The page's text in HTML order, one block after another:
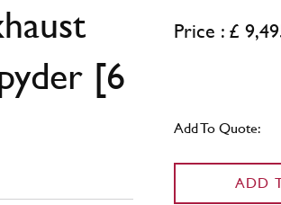
[6
Price : £
Add To Quote:
ADD